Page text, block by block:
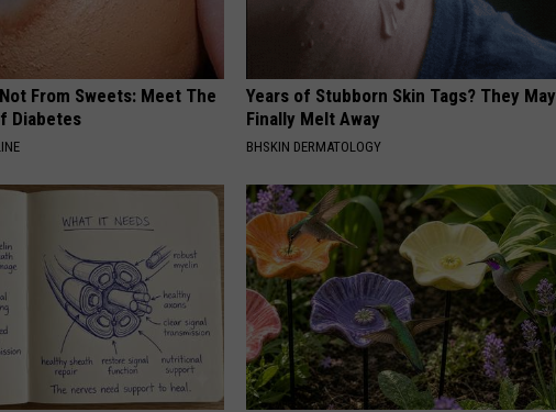
From Sweets: Meet The
Diabetes
Years of Stubborn Skin Tags? They May
Finally Melt Away
BHSKIN DERMATOLOGY